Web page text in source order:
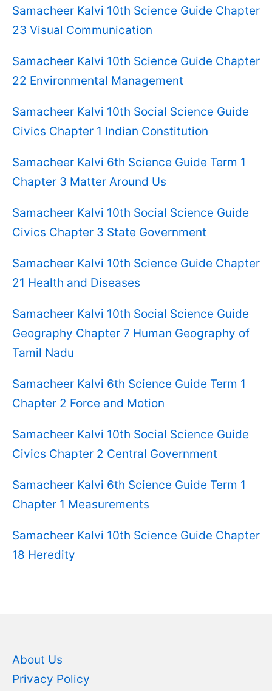
Samacheer Kalvi 10th Science Guide Chapter
23 Visual Communication
Samacheer Kalvi 10th Science Guide Chapter
22 Environmental Management
Samacheer Kalvi 10th Social Science Guide
Civics Chapter 1 Indian Constitution
Samacheer Kalvi 6th Science Guide Term 1
Chapter 3 Matter Around Us
Samacheer Kalvi 10th Social Science Guide
Civics Chapter 3 State Government
Samacheer Kalvi 10th Science Guide Chapter
21 Health and Diseases
Samacheer Kalvi 10th Social Science Guide
Geography Chapter 7 Human Geography of
Tamil Nadu
Samacheer Kalvi 6th Science Guide Term 1
Chapter 2 Force and Motion
Samacheer Kalvi 10th Social Science Guide
Civics Chapter 2 Central Government
Samacheer Kalvi 6th Science Guide Term 1
Chapter 1 Measurements
Samacheer Kalvi 10th Science Guide Chapter
18 Heredity
About Us
Privacy Policy